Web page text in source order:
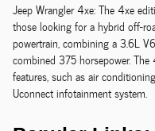
Jeep Wrangler 4xe: The 4xe
those looking for a hybrid off-
powertrain, combining a 3.6L
combined 375 horsepower.
features, such as air
Uconnect infotainment system.